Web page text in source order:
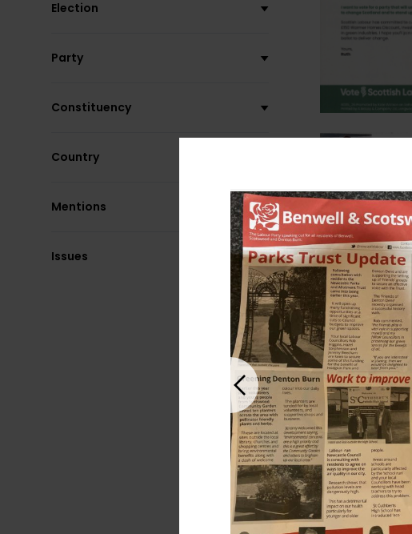
Election
Party
Constituency
Country
Mentions
Issues
Previous